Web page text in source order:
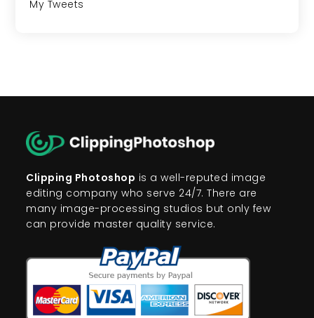
My Tweets
Clipping Photoshop is a well-reputed image
editing company who serve 24/7. There are
many image-processing studios but only few
can provide master quality service.